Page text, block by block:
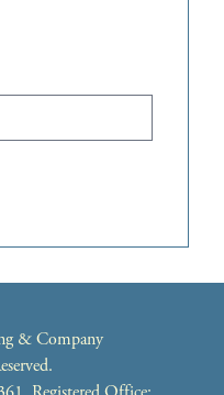
& Company